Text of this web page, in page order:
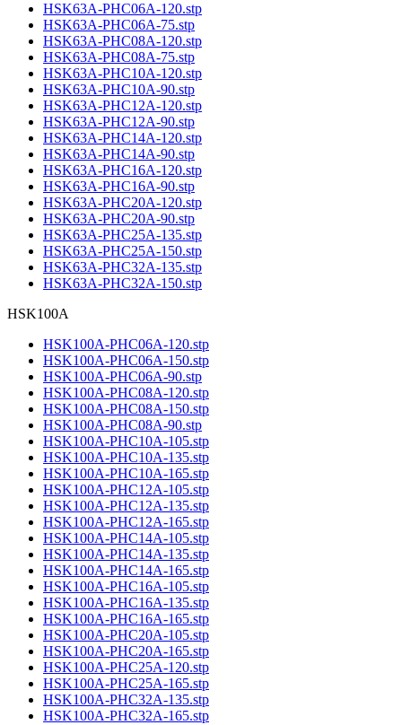
HSK63A-PHC06A-120.stp
HSK63A-PHC06A-75.stp
HSK63A-PHC08A-120.stp
HSK63A-PHC08A-75.stp
HSK63A-PHC10A-120.stp
HSK63A-PHC10A-90.stp
HSK63A-PHC12A-120.stp
HSK63A-PHC12A-90.stp
HSK63A-PHC14A-120.stp
HSK63A-PHC14A-90.stp
HSK63A-PHC16A-120.stp
HSK63A-PHC16A-90.stp
HSK63A-PHC20A-120.stp
HSK63A-PHC20A-90.stp
HSK63A-PHC25A-135.stp
HSK63A-PHC25A-150.stp
HSK63A-PHC32A-135.stp
HSK63A-PHC32A-150.stp
HSK100A
HSK100A-PHC06A-120.stp
HSK100A-PHC06A-150.stp
HSK100A-PHC06A-90.stp
HSK100A-PHC08A-120.stp
HSK100A-PHC08A-150.stp
HSK100A-PHC08A-90.stp
HSK100A-PHC10A-105.stp
HSK100A-PHC10A-135.stp
HSK100A-PHC10A-165.stp
HSK100A-PHC12A-105.stp
HSK100A-PHC12A-135.stp
HSK100A-PHC12A-165.stp
HSK100A-PHC14A-105.stp
HSK100A-PHC14A-135.stp
HSK100A-PHC14A-165.stp
HSK100A-PHC16A-105.stp
HSK100A-PHC16A-135.stp
HSK100A-PHC16A-165.stp
HSK100A-PHC20A-105.stp
HSK100A-PHC20A-165.stp
HSK100A-PHC25A-120.stp
HSK100A-PHC25A-165.stp
HSK100A-PHC32A-135.stp
HSK100A-PHC32A-165.stp